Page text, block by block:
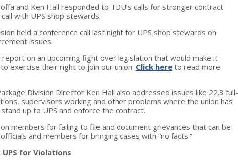
and Ken Hall responded to TDU’s calls for stronger contract
with UPS shop stewards.
held a conference call last night for UPS shop stewards on
issues.
report on an upcoming fight over legislation that would make it
exercise their right to join our union. Click here to read more
Division Director Ken Hall also addressed issues like 22.3 full-
supervisors working and other problems where the union has
up to UPS and enforce the contract.
members for failing to file and document grievances that can be
and members for bringing cases with “no facts.”
UPS for Violations